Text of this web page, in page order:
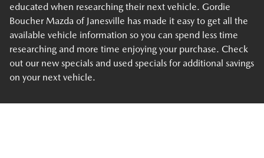
educated when researching their next vehicle. Gordie
Boucher Mazda of Janesville has made it easy to get all the
available vehicle information so you can spend less time
researching and more time enjoying your purchase. Check
out our new specials and used specials for additional savings
on your next vehicle.